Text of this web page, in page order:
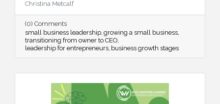
explores the shift from “maker” to “accidental
executive” and offers insight into how business
owners can embrace their evolving leadership
role.
Christina Metcalf
(0) Comments
small business leadership growing a small business
transitioning from owner to CEO
leadership for entrepreneurs business growth stages